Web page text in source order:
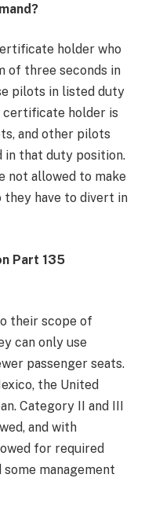
holder who
of three seconds in
pilots in listed duty
certificate holder is
and other pilots
in that duty position.
not allowed to make
they have to divert in
Part 135
their scope of
can only use
passenger seats.
the United
Category II and III
and with
for required
management